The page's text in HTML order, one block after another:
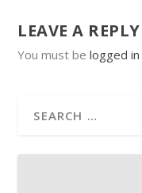
LEAVE A REPLY
You must belogged in